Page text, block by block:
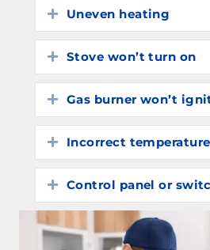
Expand
Uneven heating
Expand
Stove won’t turn on
Expand
Gas burner won’t
Expand
Incorrect temperature
Expand
Control panel or